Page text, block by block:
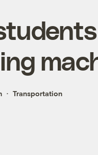
Transportation